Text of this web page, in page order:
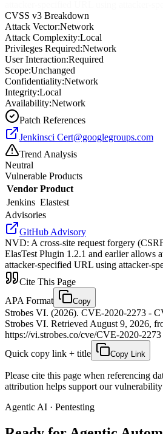
CVSS v3 Breakdown
Attack Vector:Network
Attack Complexity:Local
Privileges Required:Network
User Interaction:Required
Scope:Unchanged
Confidentiality:Network
Integrity:Local
Availability:Network
Patch References
Jenkinsci Cert@googlegroups.com
Trend Analysis
Neutral
Vulnerable Products
Vendor Product
Jenkins Elastest
Advisories
GitHub Advisory
NVD: A cross-site request forgery
ElasTest Plugin 1.2.1 and earlier allows
attacker-specified URL using attacker-
Cite This Page
APA Format
Copy
Strobes VI. (2026). CVE-2020-2273 -
Strobes VI. Retrieved August 9, 2026,
https://vi.strobes.co/cve/CVE-2020-2273
Quick copy link + title
Copy Link
Please cite this page when referencing
attribution helps support our
Agentic AI · Pentesting